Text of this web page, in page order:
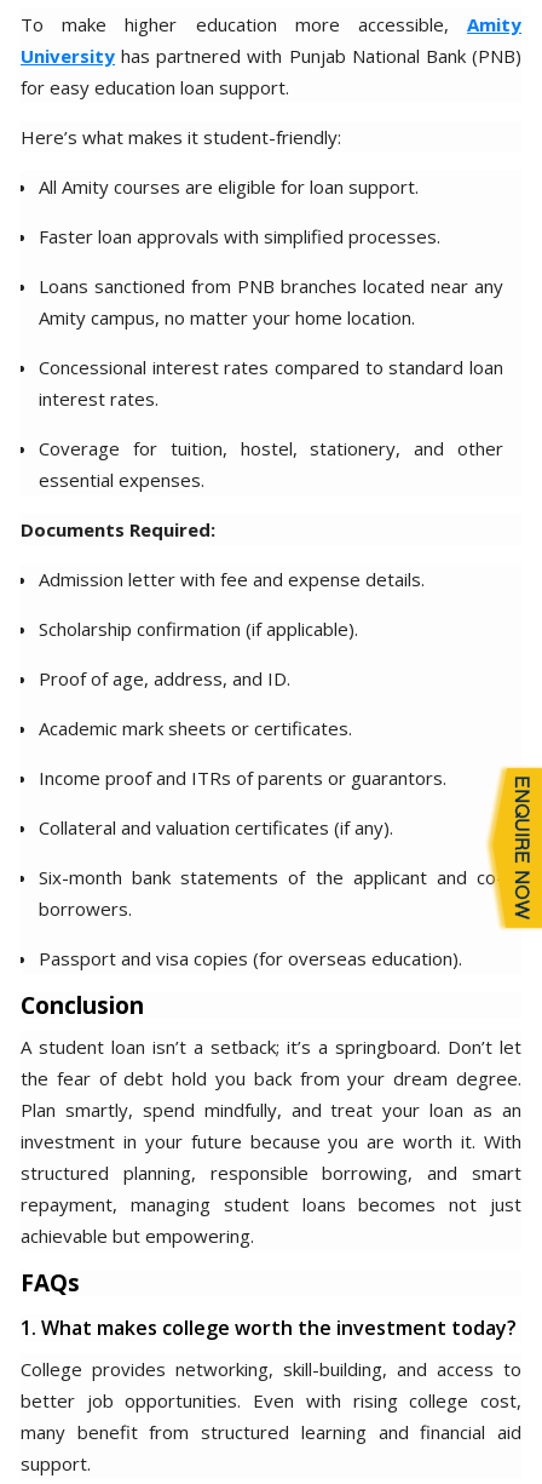
To make higher education more accessible, Amity
University has partnered with Punjab National Bank (PNB)
for easy education loan support.
Here’s what makes it student-friendly:
All Amity courses are eligible for loan support.
Faster loan approvals with simplified processes.
Loans sanctioned from PNB branches located near any
Amity campus, no matter your home location.
Concessional interest rates compared to standard loan
interest rates.
Coverage for tuition, hostel, stationery, and other
essential expenses.
Documents Required:
Admission letter with fee and expense details.
Scholarship confirmation (if applicable).
Proof of age, address, and ID.
Academic mark sheets or certificates.
Income proof and ITRs of parents or guarantors.
Collateral and valuation certificates (if any).
Six-month bank statements of the applicant and co-
borrowers.
Passport and visa copies (for overseas education).
Conclusion
A student loan isn’t a setback; it’s a springboard. Don’t let
the fear of debt hold you back from your dream degree.
Plan smartly, spend mindfully, and treat your loan as an
investment in your future because you are worth it. With
structured planning, responsible borrowing, and smart
repayment, managing student loans becomes not just
achievable but empowering.
FAQs
1. What makes college worth the investment today?
College provides networking, skill-building, and access to
better job opportunities. Even with rising college cost,
many benefit from structured learning and financial aid
support.